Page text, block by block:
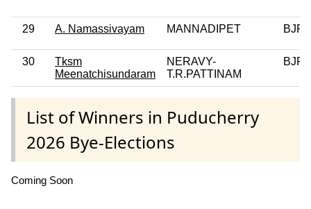
29 A. Namassivayam MANNADIPET BJP
30
Tksm
Meenatchisundaram
NERAVY-
T.R.PATTINAM
BJP
List of Winners in Puducherry
2026 Bye-Elections
Coming Soon